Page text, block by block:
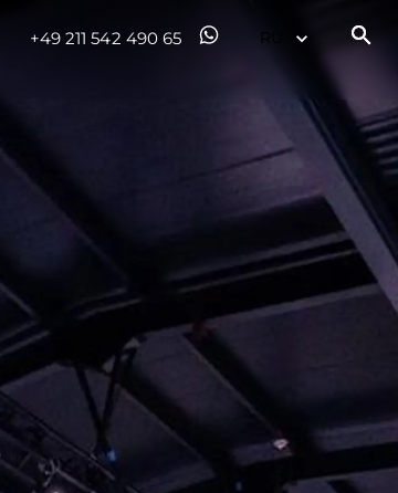
+49 211 542 490 65